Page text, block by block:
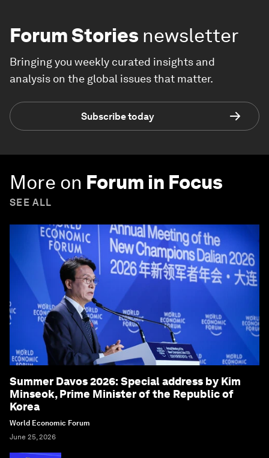
Forum Stories newsletter
Bringing you weekly curated insights and
analysis on the global issues that matter.
Subscribe today
More on Forum in Focus
SEE ALL
Summer Davos 2026: Special address by Kim
Minseok, Prime Minister of the Republic of
Korea
World Economic Forum
June 25, 2026